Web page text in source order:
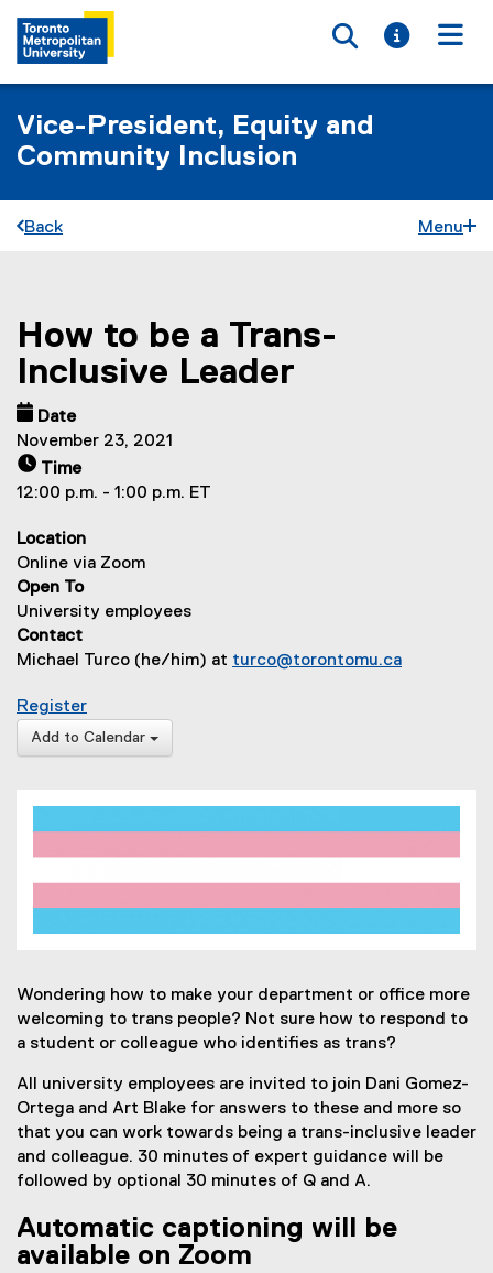
Toggle
Toggle
Vice-President, Equity and
Community Inclusion
Back Menu
You are now in the main content area
How to be a Trans-
Inclusive Leader
Date
November 23, 2021
Time
12:00 p.m. - 1:00 p.m. ET
Location
Online via Zoom
Open To
University employees
Contact
Michael Turco (he/him) at turco@torontomu.ca
Registerfor How to be a Trans-Inclusive Leader
Add to Calendar
Wondering how to make your department or office more
welcoming to trans people? Not sure how to respond to
a student or colleague who identifies as trans?
All university employees are invited to join Dani Gomez-
Ortega and Art Blake for answers to these and more so
that you can work towards being a trans-inclusive leader
and colleague. 30 minutes of expert guidance will be
followed by optional 30 minutes of Q and A.
Automatic captioning will be
available on Zoom